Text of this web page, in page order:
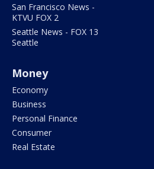
San Francisco News -
KTVU FOX 2
Seattle News - FOX 13
Seattle
Money
Economy
Business
Personal Finance
Consumer
Real Estate